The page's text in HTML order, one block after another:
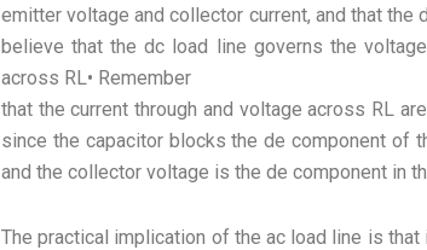
emitter voltage and collector current, and that
believe that the dc load line governs the
across RL• Remember
that the current through and voltage across RL
since the capacitor blocks the de component of
and the collector voltage is the de component in
The practical implication of the ac load line is